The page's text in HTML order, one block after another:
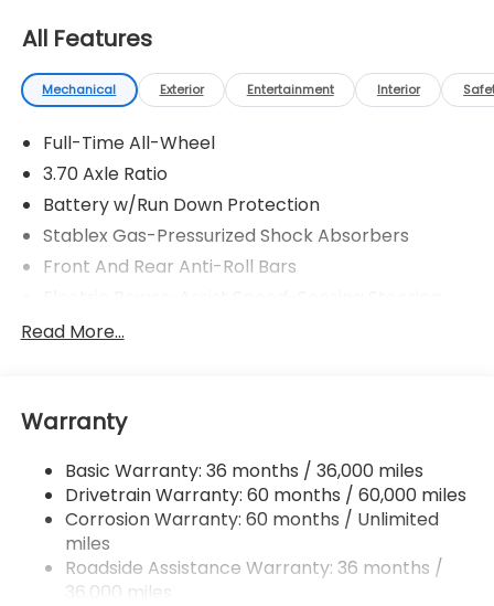
All Features
Mechanical Exterior Entertainment Interior
Full-Time All-Wheel
3.70 Axle Ratio
Battery w/Run Down Protection
Stablex Gas-Pressurized Shock Absorbers
Front And Rear Anti-Roll Bars
16.6 Gal. Fuel Tank
Double Wishbone Rear Suspension w/Coil Springs
Rear Vented Discs, Brake Assist, Hill Hold Control
and Electric Parking Brake
Read More...
Warranty
Basic Warranty: 36 months / 36,000 miles
Drivetrain Warranty: 60 months / 60,000 miles
Corrosion Warranty: 60 months / Unlimited
miles
Roadside Assistance Warranty: 36 months /
36,000 miles